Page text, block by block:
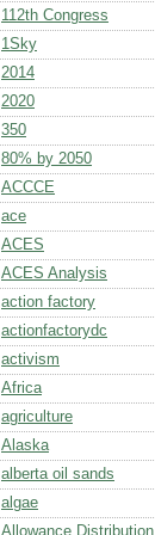
112th Congress
1Sky
2014
2020
350
80% by 2050
ACCCE
ace
ACES
ACES Analysis
action factory
actionfactorydc
activism
Africa
agriculture
Alaska
alberta oil sands
algae
Allowance Distribution